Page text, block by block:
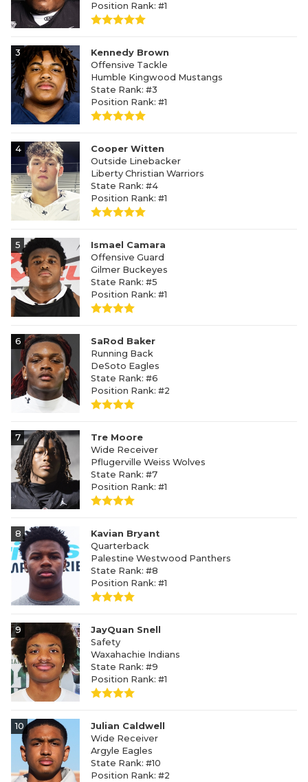
Position Rank: #1
3
Kennedy Brown
Offensive Tackle
Humble Kingwood Mustangs
State Rank: #3
Position Rank: #1
4
Cooper Witten
Outside Linebacker
Liberty Christian Warriors
State Rank: #4
Position Rank: #1
5
Ismael Camara
Offensive Guard
Gilmer Buckeyes
State Rank: #5
Position Rank: #1
6
SaRod Baker
Running Back
DeSoto Eagles
State Rank: #6
Position Rank: #2
7
Tre Moore
Wide Receiver
Pflugerville Weiss Wolves
State Rank: #7
Position Rank: #1
8
Kavian Bryant
Quarterback
Palestine Westwood Panthers
State Rank: #8
Position Rank: #1
9
JayQuan Snell
Safety
Waxahachie Indians
State Rank: #9
Position Rank: #1
10
Julian Caldwell
Wide Receiver
Argyle Eagles
State Rank: #10
Position Rank: #2